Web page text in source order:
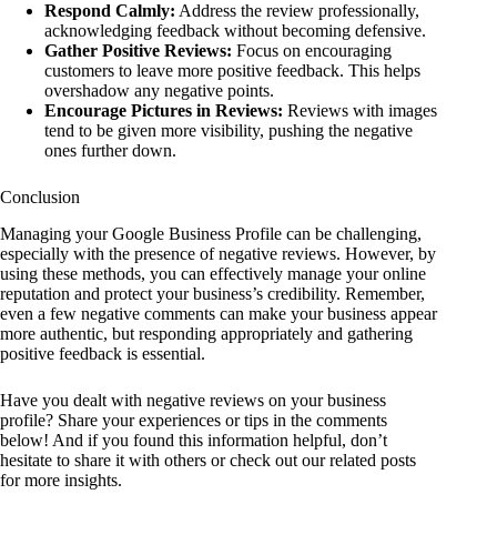
Respond Calmly: Address the review professionally,
acknowledging feedback without becoming defensive.
Gather Positive Reviews: Focus on encouraging
customers to leave more positive feedback. This helps
overshadow any negative points.
Encourage Pictures in Reviews: Reviews with images
tend to be given more visibility, pushing the negative
ones further down.
Conclusion
Managing your Google Business Profile can be challenging,
especially with the presence of negative reviews. However, by
using these methods, you can effectively manage your online
reputation and protect your business’s credibility. Remember,
even a few negative comments can make your business appear
more authentic, but responding appropriately and gathering
positive feedback is essential.
Have you dealt with negative reviews on your business
profile? Share your experiences or tips in the comments
below! And if you found this information helpful, don’t
hesitate to share it with others or check out our related posts
for more insights.